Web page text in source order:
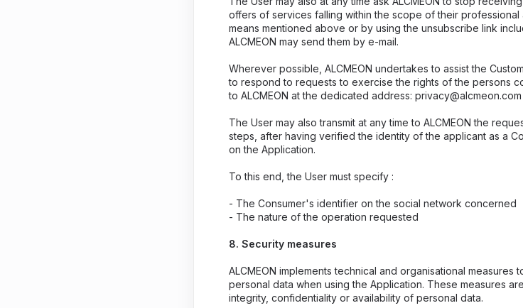
offers of services falling within the scope of their professional
means mentioned above or by using the unsubscribe link
ALCMEON may send them by e-mail.
Wherever possible, ALCMEON undertakes to assist the
to respond to requests to exercise the rights of the persons
to ALCMEON at the dedicated address: privacy@alcmeon.com
The User may also transmit at any time to ALCMEON the
steps, after having verified the identity of the applicant as a
on the Application.
To this end, the User must specify :
- The Consumer's identifier on the social network concerned
- The nature of the operation requested
8. Security measures
ALCMEON implements technical and organisational
personal data when using the Application. These measures
integrity, confidentiality or availability of personal data.